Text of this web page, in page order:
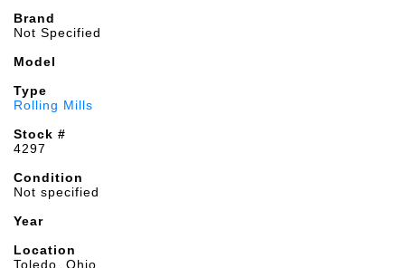
Brand
Not Specified
Model
Type
Rolling Mills
Stock #
4297
Condition
Not specified
Year
Location
Toledo, Ohio